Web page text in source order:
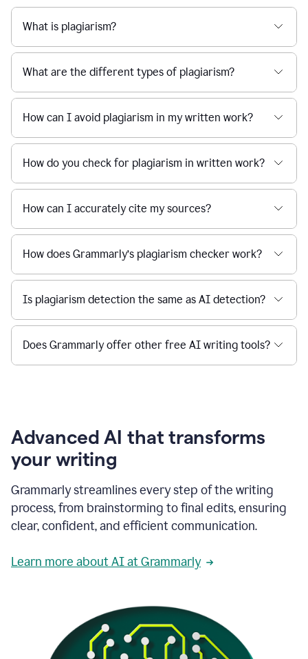
What is plagiarism?
What are the different types of plagiarism?
How can I avoid plagiarism in my written work?
How do you check for plagiarism in written work?
How can I accurately cite my sources?
How does Grammarly’s plagiarism checker work?
Is plagiarism detection the same as AI detection?
Does Grammarly offer other free AI writing tools?
Advanced AI that transforms
your writing
Grammarly streamlines every step of the writing
process, from brainstorming to final edits, ensuring
clear, confident, and efficient communication.
Learn more about AI at Grammarly